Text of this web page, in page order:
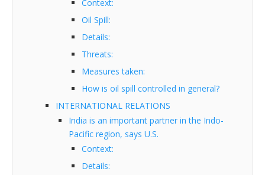
Context:
Oil Spill:
Details:
Threats:
Measures taken:
How is oil spill controlled in general?
INTERNATIONAL RELATIONS
India is an important partner in the Indo-
Pacific region, says U.S.
Context:
Details: